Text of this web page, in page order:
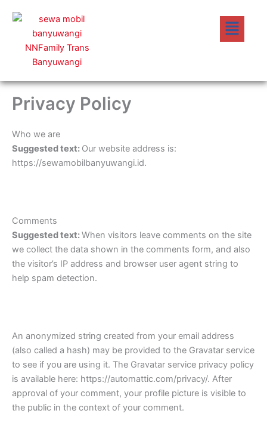
Menu
Privacy Policy
Who we are
Suggested text: Our website address is:
https://sewamobilbanyuwangi.id.
Comments
Suggested text:When visitors leave comments on the site
we collect the data shown in the comments form, and also
the visitor’s IP address and browser user agent string to
help spam detection.
An anonymized string created from your email address
(also called a hash) may be provided to the Gravatar service
to see if you are using it. The Gravatar service privacy policy
is available here: https://automattic.com/privacy/. After
approval of your comment, your profile picture is visible to
the public in the context of your comment.